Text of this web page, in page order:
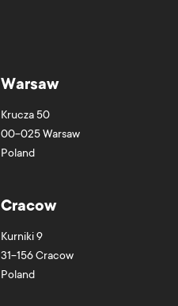
Warsaw
Krucza 50
00-025Warsaw
Poland
Cracow
Kurniki 9
31-156Cracow
Poland